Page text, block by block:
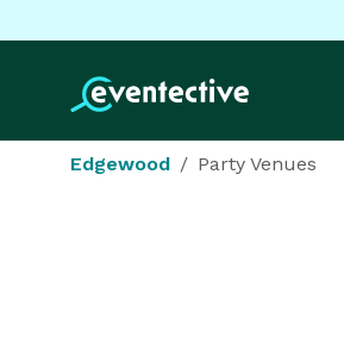
Edgewood Party Venues